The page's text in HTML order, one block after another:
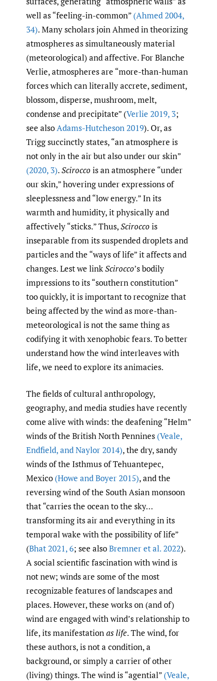
well as “feeling-in-common” (Ahmed 2004,
34). Many scholars join Ahmed in theorizing
atmospheres as simultaneously material
(meteorological) and affective. For Blanche
Verlie, atmospheres are “more-than-human
forces which can literally accrete, sediment,
blossom, disperse, mushroom, melt,
condense and precipitate” (Verlie 2019, 3;
see alsoAdams-Hutcheson 2019). Or, as
Trigg succinctly states, “an atmosphere is
not only in the air but also under our skin”
(2020, 3).Scirocco is an atmosphere “under
our skin,” hovering under expressions of
sleeplessness and “low energy.” In its
warmth and humidity, it physically and
affectively “sticks.” Thus,Scirocco is
inseparable from its suspended droplets and
particles and the “ways of life” it affects and
changes. Lest we linkScirocco’s bodily
impressions to its “southern constitution”
too quickly, it is important to recognize that
being affected by the wind as more-than-
meteorological is not the same thing as
codifying it with xenophobic fears. To better
understand how the wind interleaves with
life, we need to explore its animacies.
The fields of cultural anthropology,
geography, and media studies have recently
come alive with winds: the deafening “Helm”
winds of the British North Pennines (Veale,
Endfield,and Naylor 2014), the dry, sandy
winds of the Isthmus of Tehuantepec,
Mexico (Howe and Boyer 2015), and the
reversing wind of the South Asian monsoon
that “carries the ocean to the sky…
transforming its air and everything in its
temporal wake with the possibility of life”
(Bhat 2021,6; see alsoBremner et al. 2022).
A social scientific fascination with wind is
not new; winds are some of the most
recognizable features of landscapes and
places. However, these works on (and of)
wind are engaged with wind’s relationship to
life, its manifestation as life. The wind, for
these authors, is not a condition, a
background, or simply a carrier of other
(living) things. The wind is “agential” (Veale,